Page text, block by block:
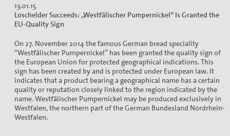
13.01.15
Loschelder Succeeds: „Westfälischer Pumpernickel“ Is Granted the
EU-Quality Sign
On 27. November 2014 the famous German bread speciality
“Westfälischer Pumpernickel” has been granted the quality sign of
the European Union for protected geographical indications. This
sign has been created by and is protected under European law. It
indicates that a product bearing a geographical name has a certain
quality or reputation closely linked to the region indicated by the
name. Westfälischer Pumpernickel may be produced exclusively in
Westfalen, the northern part of the German Bundesland Nordrhein-
Westfalen.